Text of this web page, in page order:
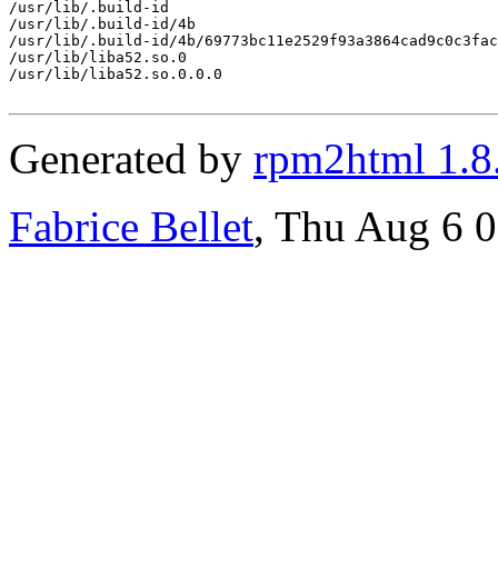
/usr/lib/.build-id
/usr/lib/.build-id/4b
/usr/lib/.build-id/4b/
/usr/lib/liba52.so.0
/usr/lib/liba52.so.0.0.0
Generated by rpm2html
Fabrice Bellet, Thu Aug 6